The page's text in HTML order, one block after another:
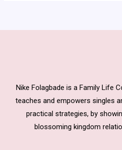
Nike Folagbade is a Family Life
teaches and empowers singles
practical strategies, by
blossoming kingdom